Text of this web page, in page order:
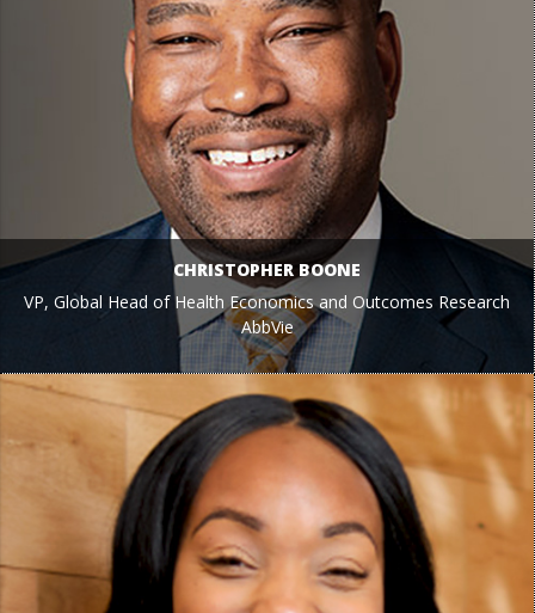
CHRISTOPHER BOONE
VP, Global Head of Health Economics and Outcomes Research
AbbVie